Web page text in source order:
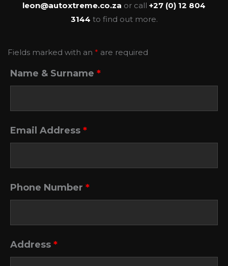
leon@autoxtreme.co.za or call +27 (0) 12 804
3144 to find out more.
Fields marked with an * are required
Name & Surname *
Email Address *
Phone Number *
Address *